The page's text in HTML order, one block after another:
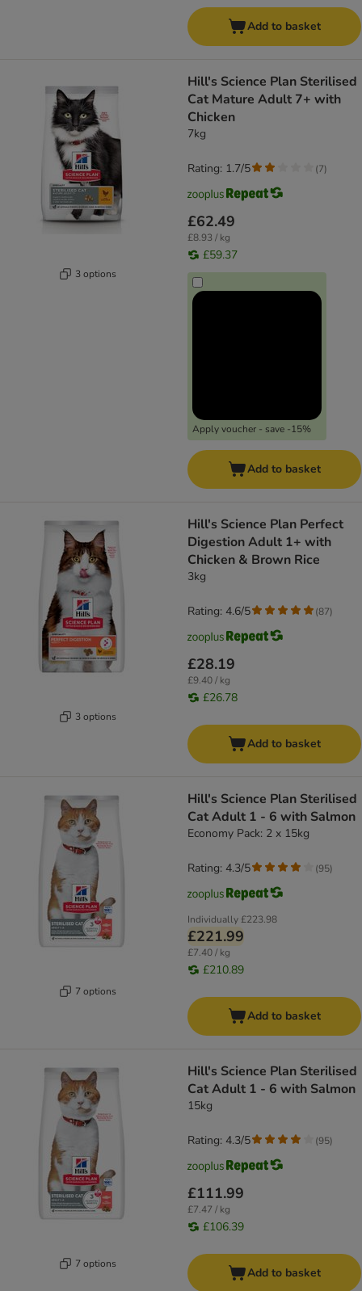
Add to basket
3 options
Hill's Science Plan Sterilised
Cat Mature Adult 7+ with
Chicken
7kg
£62.49
£8.93 / kg
£59.37
Apply voucher - save -15%
Rating: 1.7/5 (7)
Add to basket
3 options
Hill's Science Plan Perfect
Digestion Adult 1+ with
Chicken & Brown Rice
3kg
£28.19
£9.40 / kg
£26.78
Rating: 4.6/5 (87)
Add to basket
7 options
Hill's Science Plan Sterilised
Cat Adult 1 - 6 with Salmon
Economy Pack: 2 x 15kg
Individually£223.98
£221.99
£7.40 / kg
£210.89
Rating: 4.3/5 (95)
Add to basket
7 options
Hill's Science Plan Sterilised
Cat Adult 1 - 6 with Salmon
15kg
£111.99
£7.47 / kg
£106.39
Rating: 4.3/5 (95)
Add to basket